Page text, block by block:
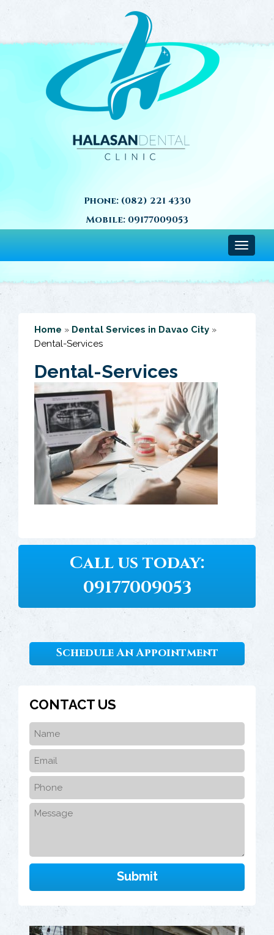
Phone: (082) 221 4330
Mobile: 09177009053
Toggle
Home » Dental Services in Davao City »
Dental-Services
Dental-Services
Call us today:
09177009053
Schedule An Appointment
CONTACT US